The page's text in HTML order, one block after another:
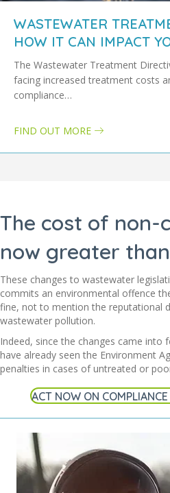
WASTEWATER
HOW IT CAN IMPACT
The Wastewater Treatment
facing increased treatment costs
compliance…
FIND OUT MORE
The cost of non-
now greater
These changes to wastewater
commits an environmental offence
fine, not to mention the reputational
wastewater pollution.
Indeed, since the changes came into
have already seen the Environment
penalties in cases of untreated or
ACT NOW ON COMPLIANCE